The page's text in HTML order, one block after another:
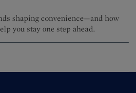
shaping convenience—and how
you stay one step ahead.